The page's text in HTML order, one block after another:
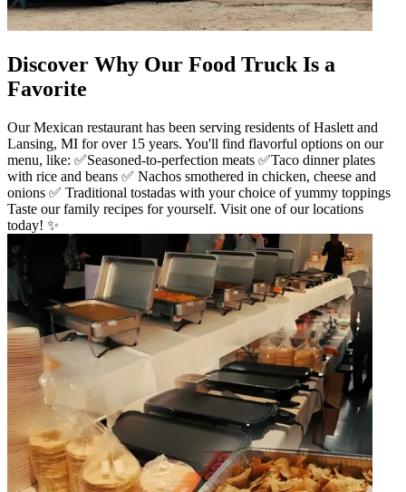
Discover Why Our Food Truck Is a
Favorite
Our Mexican restaurant has been serving residents of Haslett and
Lansing, MI for over 15 years. You'll find flavorful options on our
menu, like: ✅Seasoned-to-perfection meats ✅Taco dinner plates
with rice and beans ✅ Nachos smothered in chicken, cheese and
onions ✅ Traditional tostadas with your choice of yummy toppings
Taste our family recipes for yourself. Visit one of our locations
today! ✨